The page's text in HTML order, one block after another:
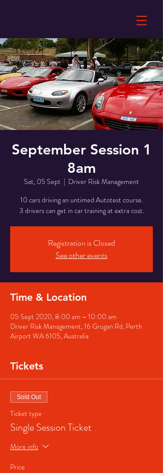
September Session 1
8am
Sat, 05 Sept
  |
Driver Risk Management
10 cars driving an untimed Autotest course.
3 drivers can get in car training at extra cost.
Registration is Closed
See other events
Time & Location
05 Sept 2020, 8:00 am – 10:00 am
Driver Risk Management, 16 Grogan Rd, Perth
Airport WA 6105, Australia
Tickets
Sold Out
Ticket type
Single Session Ticket
More info
Price